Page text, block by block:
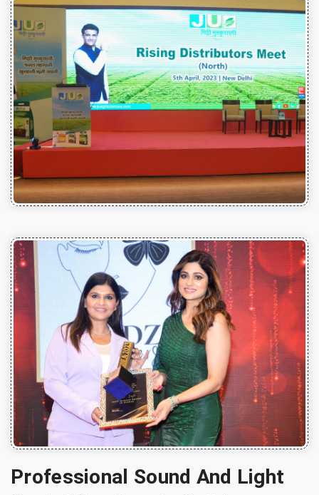
Professional Sound And Light